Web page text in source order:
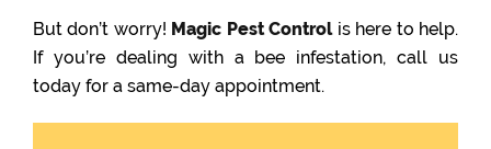
But don’t worry! Magic Pest Controlis here to help.
If you’re dealing with a bee infestation, call us
today for a same-day appointment.